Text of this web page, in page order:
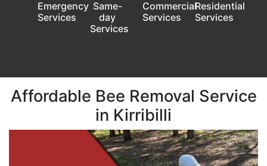
Emergency
Services
Same-
day
Services
Commercial
Services
Residential
Services
Affordable Bee Removal Service
in Kirribilli